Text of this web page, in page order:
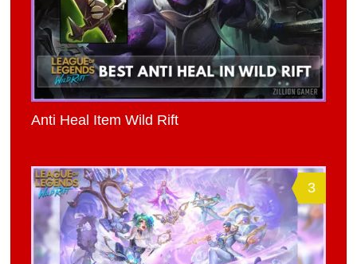
Anti Heal Item Wild Rift
3